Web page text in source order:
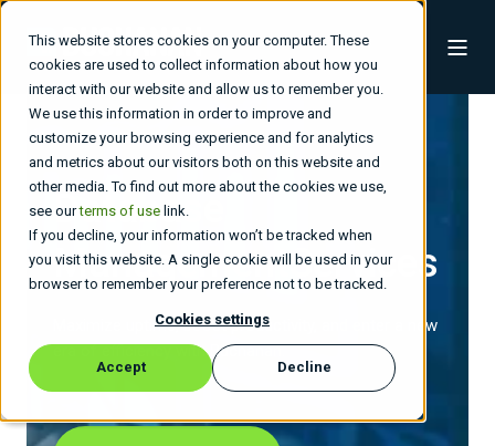
This website stores cookies on your computer. These
cookies are used to collect information about how you
interact with our website and allow us to remember you.
We use this information in order to improve and
customize your browsing experience and for analytics
and metrics about our visitors both on this website and
other media. To find out more about the cookies we use,
see ourterms of use link.
If you decline, your information won’t be tracked when
you visit this website. A single cookie will be used in your
browser to remember your preference not to be tracked.
Cookies settings
Accept Decline
Database
ManagementServices
Maximize uptime, boost productivity, and enter a new
era of efficiency with Buchanan.